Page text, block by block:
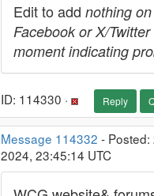
Edit to add nothing on
Facebook or X/
moment indicating
ID: 114330 · Reply
Message 114332 - Posted:
2024, 23:45:14 UTC